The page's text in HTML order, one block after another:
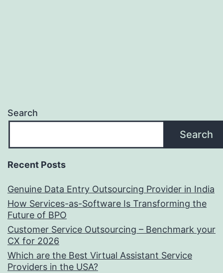
Search
Search
Recent Posts
Genuine Data Entry Outsourcing Provider in India
How Services-as-Software Is Transforming the
Future of BPO
Customer Service Outsourcing – Benchmark your
CX for 2026
Which are the Best Virtual Assistant Service
Providers in the USA?